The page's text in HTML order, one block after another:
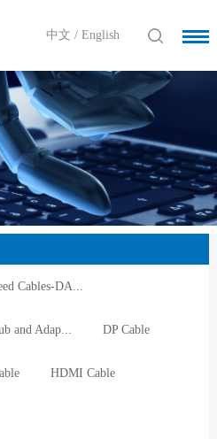
中文 /English
Cables-DA...
and Adap... DP Cable
HDMI Cable